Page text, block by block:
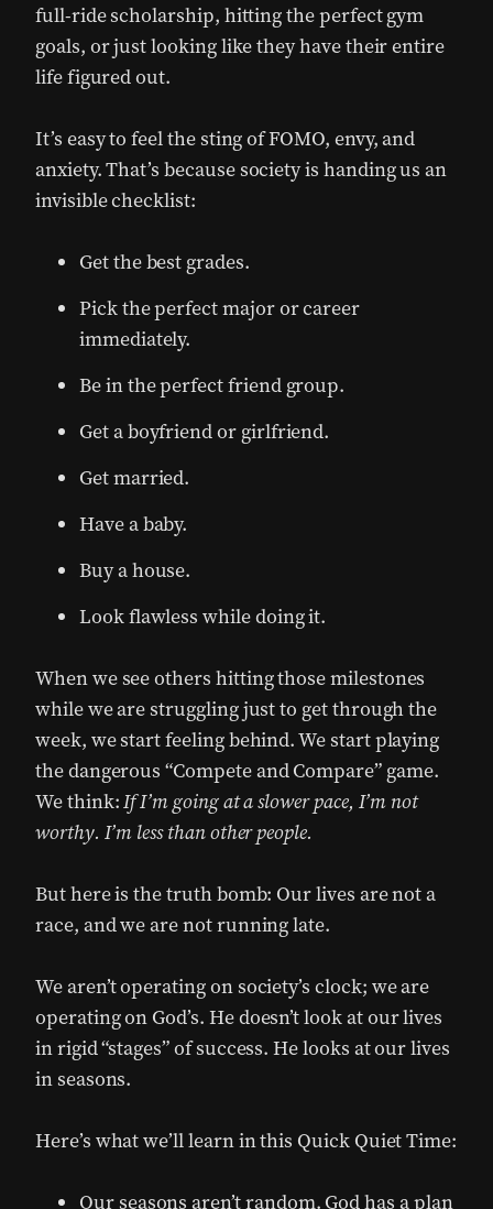
full-ride scholarship, hitting the perfect gym
goals, or just looking like they have their entire
life figured out.
It’s easy to feel the sting of FOMO, envy, and
anxiety. That’s because society is handing us an
invisible checklist:
Get the best grades.
Pick the perfect major or career
immediately.
Be in the perfect friend group.
Get a boyfriend or girlfriend.
Get married.
Have a baby.
Buy a house.
Look flawless while doing it.
When we see others hitting those milestones
while we are struggling just to get through the
week, we start feeling behind. We start playing
the dangerous “Compete and Compare” game.
We think:If I’m going at a slower pace, I’m not
worthy. I’m less than other people.
But here is the truth bomb: Our lives are not a
race, and we are not running late.
We aren’t operating on society’s clock; we are
operating on God’s. He doesn’t look at our lives
in rigid “stages” of success. He looks at our lives
in seasons.
Here’s what we’ll learn in this Quick Quiet Time:
Our seasons aren’t random. God has a plan